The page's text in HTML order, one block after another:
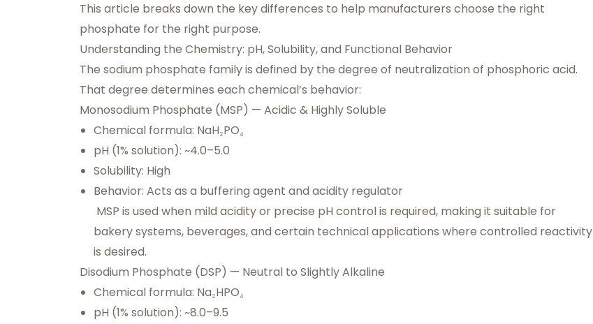
This article breaks down the key differences to help manufacturers choose the right
phosphate for the right purpose.
Understanding the Chemistry: pH, Solubility, and Functional Behavior
The sodium phosphate family is defined by the degree of neutralization of phosphoric acid.
That degree determines each chemical’s behavior:
Monosodium Phosphate (MSP) — Acidic & Highly Soluble
Chemical formula: NaH₂PO₄
pH (1% solution): ~4.0–5.0
Solubility: High
Behavior: Acts as a buffering agent and acidity regulator
MSP is used when mild acidity or precise pH control is required, making it suitable for
bakery systems, beverages, and certain technical applications where controlled reactivity
is desired.
Disodium Phosphate (DSP) — Neutral to Slightly Alkaline
Chemical formula: Na₂HPO₄
pH (1% solution): ~8.0–9.5